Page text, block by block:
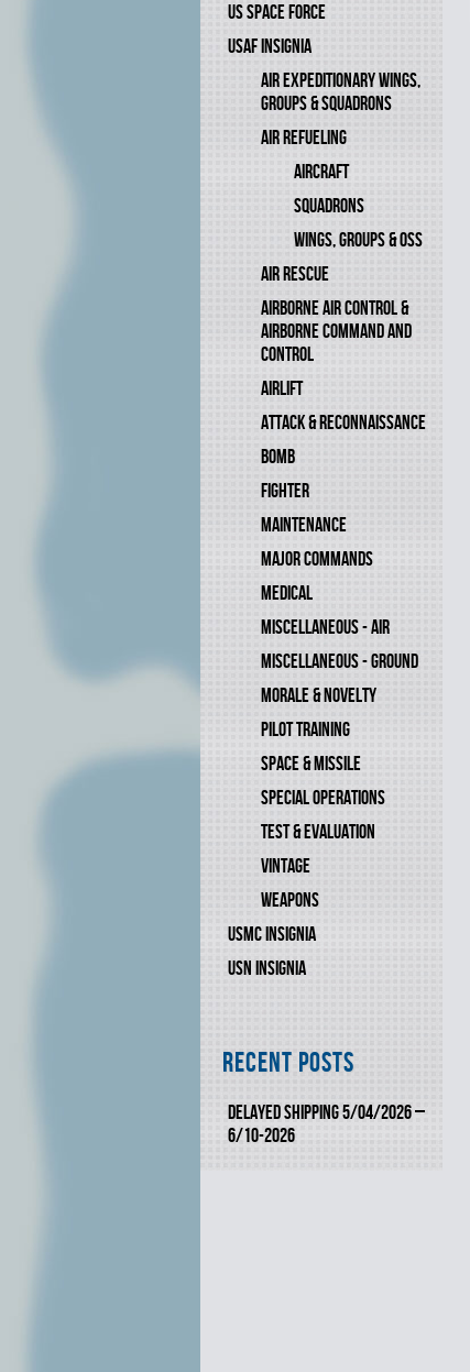
US SPACE FORCE
USAF INSIGNIA
AIR EXPEDITIONARY WINGS,
GROUPS & SQUADRONS
AIR REFUELING
AIRCRAFT
SQUADRONS
WINGS, GROUPS & OSS
AIR RESCUE
AIRBORNE AIR CONTROL &
AIRBORNE COMMAND AND
CONTROL
AIRLIFT
ATTACK & RECONNAISSANCE
BOMB
FIGHTER
MAINTENANCE
MAJOR COMMANDS
MEDICAL
MISCELLANEOUS - AIR
MISCELLANEOUS - GROUND
MORALE & NOVELTY
PILOT TRAINING
SPACE & MISSILE
SPECIAL OPERATIONS
TEST & EVALUATION
VINTAGE
WEAPONS
USMC INSIGNIA
USN INSIGNIA
Recent Posts
DELAYED SHIPPING 5/04/2026 –
6/10-2026